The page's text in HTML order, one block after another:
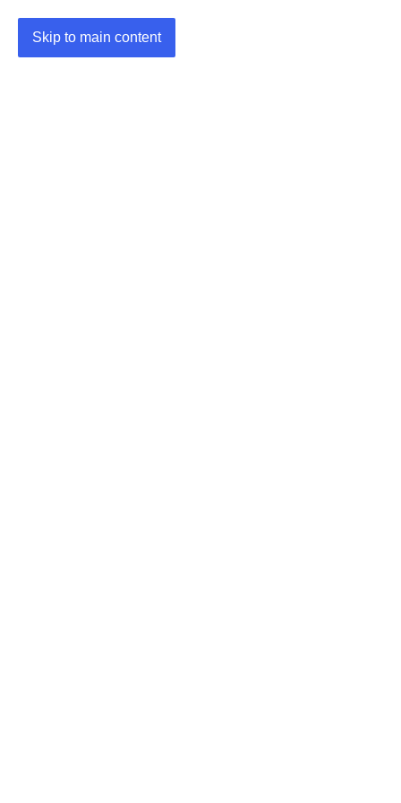
Skip to main content